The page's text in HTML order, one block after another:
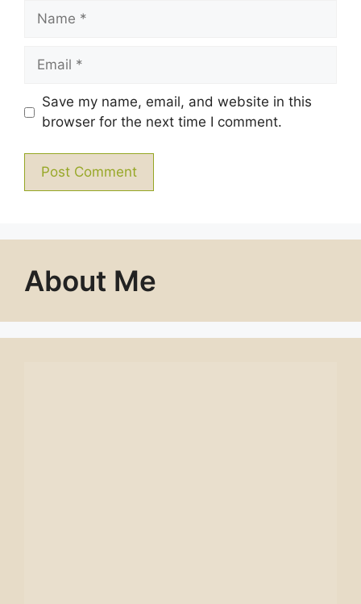
Name
Email
Save my name, email, and website in this
browser for the next time I comment.
About Me